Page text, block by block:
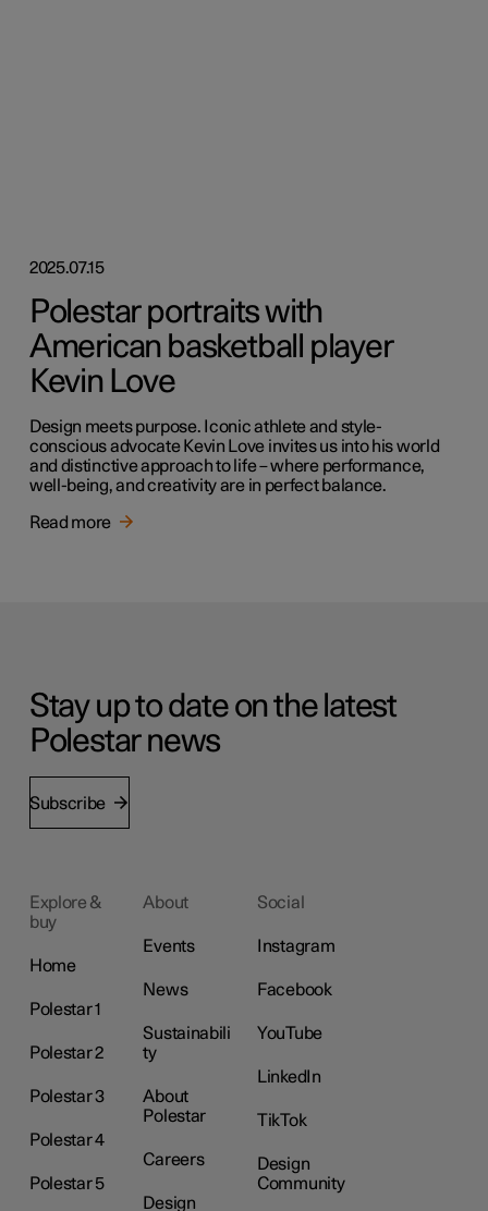
2025.07.15
Polestar portraits with
American basketball player
Kevin Love
Design meets purpose. Iconic athlete and style-
conscious advocate Kevin Love invites us into his world
and distinctive approach to life – where performance,
well-being, and creativity are in perfect balance.
Read more
Stay up to date on the latest
Polestar news
Subscribe
Explore &
buy
Home
Polestar 1
Polestar 2
Polestar 3
Polestar 4
Polestar 5
About
Events
News
Sustainabili
ty
About
Polestar
Careers
Design
Social
Instagram
Facebook
YouTube
LinkedIn
TikTok
Design
Community